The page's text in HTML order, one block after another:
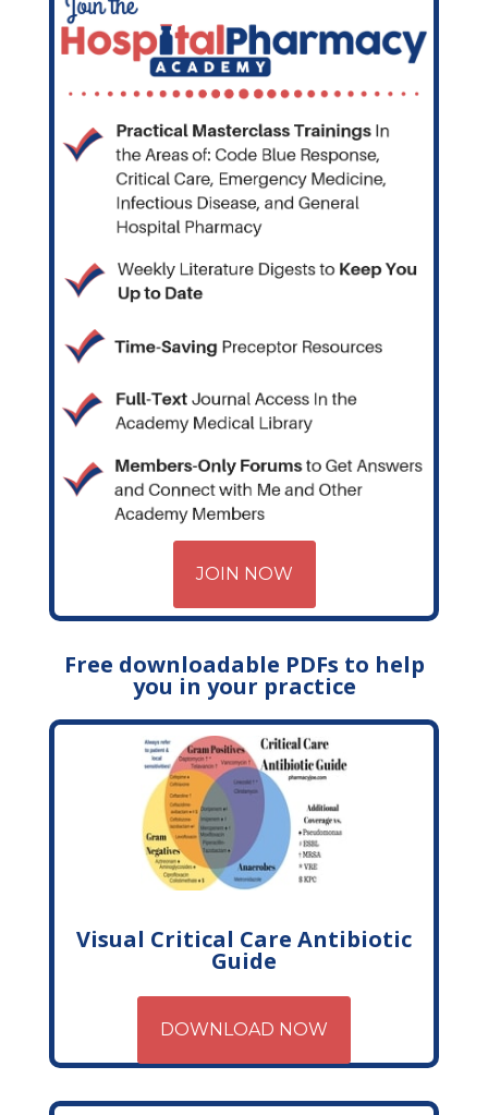
JOIN NOW
Free downloadable PDFs to help
you in your practice
Visual Critical Care Antibiotic
Guide
DOWNLOAD NOW